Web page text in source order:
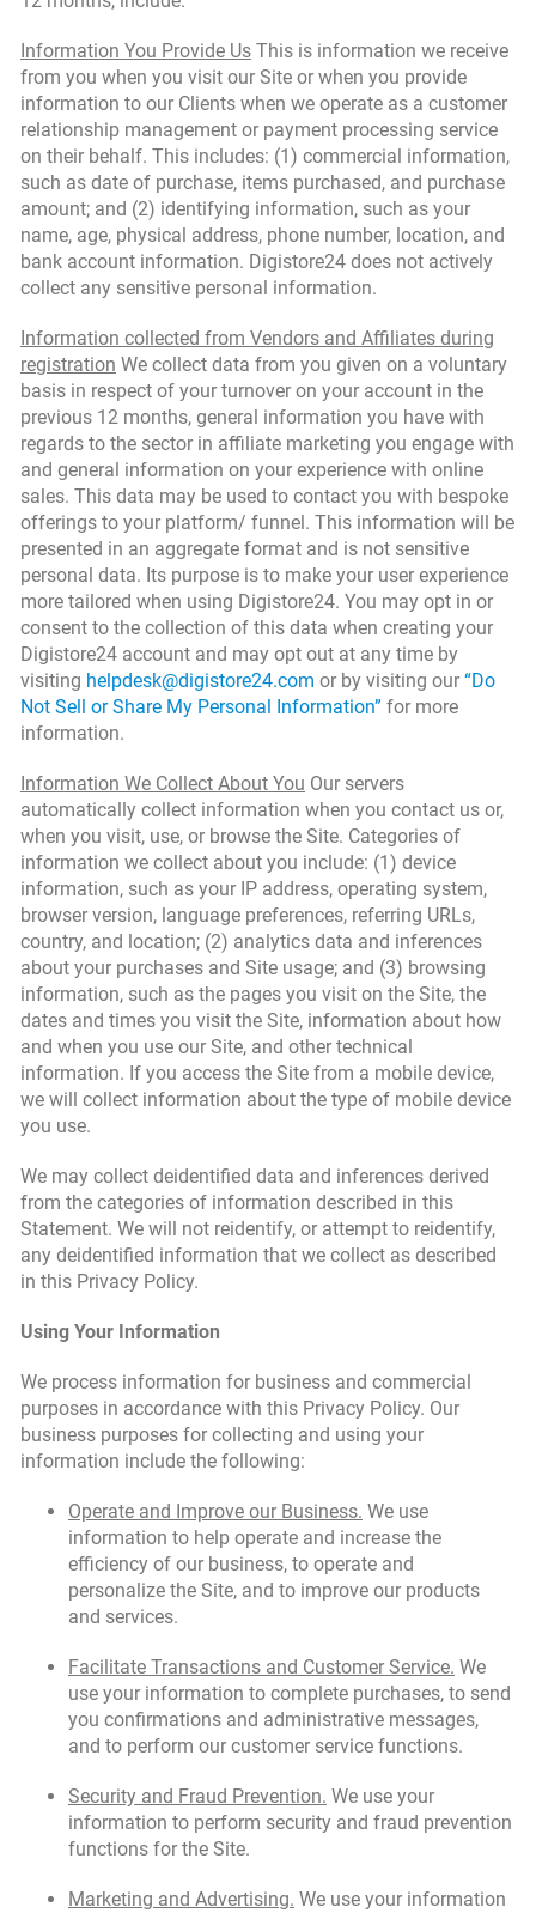
Information You Provide Us This is information we receive
from you when you visit our Site or when you provide
information to our Clients when we operate as a customer
relationship management or payment processing service
on their behalf. This includes: (1) commercial information,
such as date of purchase, items purchased, and purchase
amount; and (2) identifying information, such as your
name, age, physical address, phone number, location, and
bank account information. Digistore24 does not actively
collect any sensitive personal information.
Information collected from Vendors and Affiliates during
registration We collect data from you given on a voluntary
basis in respect of your turnover on your account in the
previous 12 months, general information you have with
regards to the sector in affiliate marketing you engage with
and general information on your experience with online
sales. This data may be used to contact you with bespoke
offerings to your platform/ funnel. This information will be
presented in an aggregate format and is not sensitive
personal data. Its purpose is to make your user experience
more tailored when using Digistore24. You may opt in or
consent to the collection of this data when creating your
Digistore24 account and may opt out at any time by
visiting helpdesk@digistore24.com or by visiting our “Do
Not Sell or Share My Personal Information” for more
information.
Information We Collect About You Our servers
automatically collect information when you contact us or,
when you visit, use, or browse the Site. Categories of
information we collect about you include: (1) device
information, such as your IP address, operating system,
browser version, language preferences, referring URLs,
country, and location; (2) analytics data and inferences
about your purchases and Site usage; and (3) browsing
information, such as the pages you visit on the Site, the
dates and times you visit the Site, information about how
and when you use our Site, and other technical
information. If you access the Site from a mobile device,
we will collect information about the type of mobile device
you use.
We may collect deidentified data and inferences derived
from the categories of information described in this
Statement. We will not reidentify, or attempt to reidentify,
any deidentified information that we collect as described
in this Privacy Policy.
Using Your Information
We process information for business and commercial
purposes in accordance with this Privacy Policy. Our
business purposes for collecting and using your
information include the following:
Operate and Improve our Business. We use
information to help operate and increase the
efficiency of our business, to operate and
personalize the Site, and to improve our products
and services.
Facilitate Transactions and Customer Service. We
use your information to complete purchases, to send
you confirmations and administrative messages,
and to perform our customer service functions.
Security and Fraud Prevention. We use your
information to perform security and fraud prevention
functions for the Site.
Marketing and Advertising. We use your information